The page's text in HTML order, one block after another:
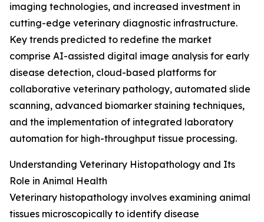
imaging technologies, and increased investment in
cutting-edge veterinary diagnostic infrastructure.
Key trends predicted to redefine the market
comprise AI-assisted digital image analysis for early
disease detection, cloud-based platforms for
collaborative veterinary pathology, automated slide
scanning, advanced biomarker staining techniques,
and the implementation of integrated laboratory
automation for high-throughput tissue processing.
Understanding Veterinary Histopathology and Its
Role in Animal Health
Veterinary histopathology involves examining animal
tissues microscopically to identify disease